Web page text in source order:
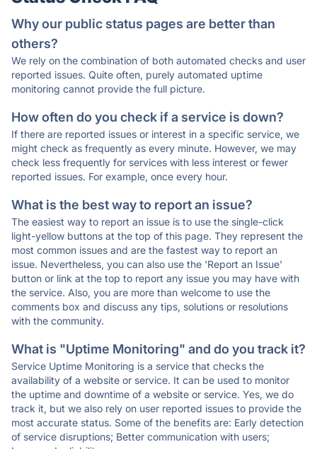
Why our public status pages are better than
others?
We rely on the combination of both automated checks and user
reported issues. Quite often, purely automated uptime
monitoring cannot provide the full picture.
How often do you check if a service is down?
If there are reported issues or interest in a specific service, we
might check as frequently as every minute. However, we may
check less frequently for services with less interest or fewer
reported issues. For example, once every hour.
What is the best way to report an issue?
The easiest way to report an issue is to use the single-click
light-yellow buttons at the top of this page. They represent the
most common issues and are the fastest way to report an
issue. Nevertheless, you can also use the 'Report an Issue'
button or link at the top to report any issue you may have with
the service. Also, you are more than welcome to use the
comments box and discuss any tips, solutions or resolutions
with the community.
What is "Uptime Monitoring" and do you track it?
Service Uptime Monitoring is a service that checks the
availability of a website or service. It can be used to monitor
the uptime and downtime of a website or service. Yes, we do
track it, but we also rely on user reported issues to provide the
most accurate status. Some of the benefits are: Early detection
of service disruptions; Better communication with users;